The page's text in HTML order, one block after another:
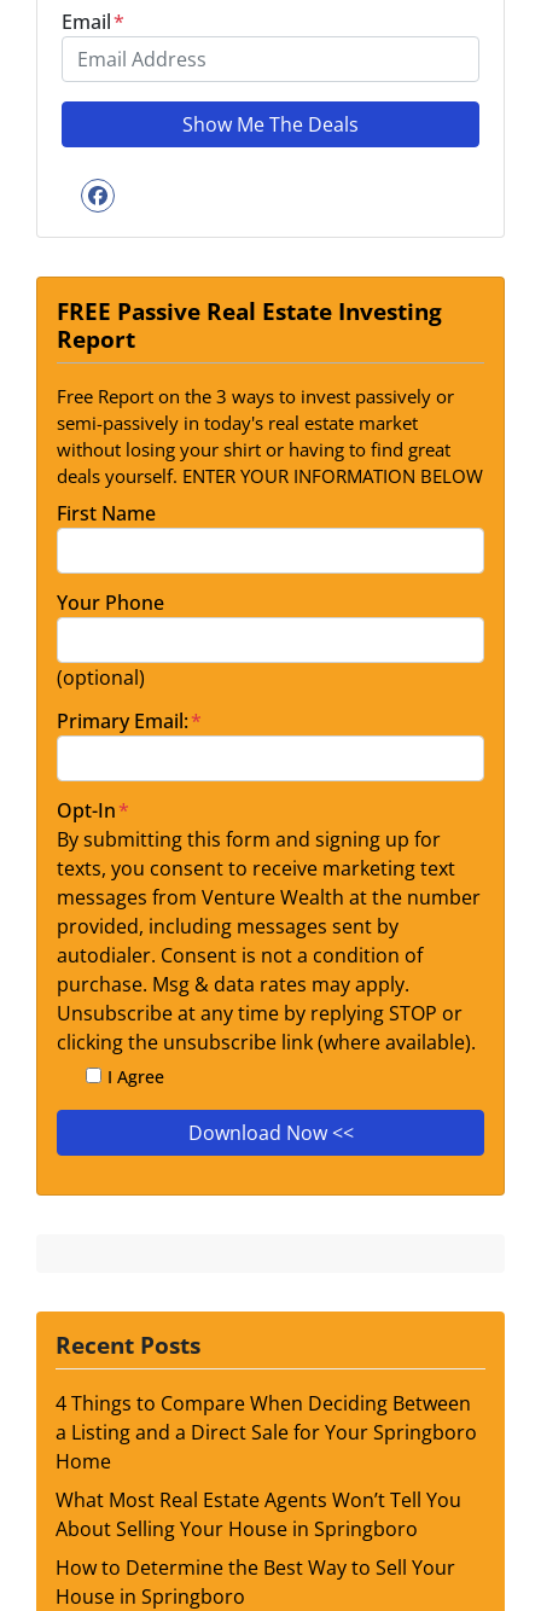
Email*
Facebook
FREE Passive Real Estate Investing
Report
Free Report on the 3 ways to invest passively or
semi-passively in today's real estate market
without losing your shirt or having to find great
deals yourself. ENTER YOUR INFORMATION BELOW
First Name
Your Phone
(optional)
Primary Email:*
Opt-In*
By submitting this form and signing up for
texts, you consent to receive marketing text
messages from Venture Wealth at the number
provided, including messages sent by
autodialer. Consent is not a condition of
purchase. Msg & data rates may apply.
Unsubscribe at any time by replying STOP or
clicking the unsubscribe link (where available).
I Agree
Recent Posts
4 Things to Compare When Deciding Between
a Listing and a Direct Sale for Your Springboro
Home
What Most Real Estate Agents Won’t Tell You
About Selling Your House in Springboro
How to Determine the Best Way to Sell Your
House in Springboro